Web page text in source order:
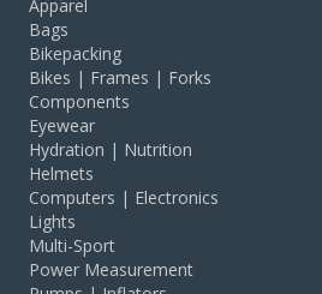
Apparel
Bags
Bikepacking
Bikes | Frames | Forks
Components
Eyewear
Hydration | Nutrition
Helmets
Computers | Electronics
Lights
Multi-Sport
Power Measurement